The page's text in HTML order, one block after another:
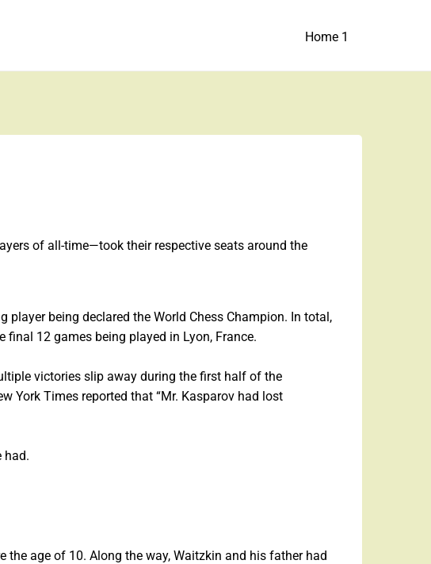
Home 1
of all-time—took their respective seats around the
being declared the World Chess Champion. In total,
12 games being played in Lyon, France.
victories slip away during the first half of the
York Times reported that “Mr. Kasparov had lost
had.
age of 10. Along the way, Waitzkin and his father had